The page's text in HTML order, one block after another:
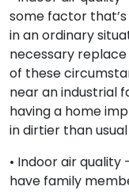
some factor
in an ordinary
necessary
of these
near an industrial
having a home
in dirtier than
• Indoor air
have family